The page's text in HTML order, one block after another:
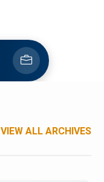
VIEW ALL ARCHIVES